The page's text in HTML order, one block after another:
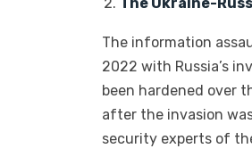
The information
2022 with Russia’s
been hardened over
after the invasion
security experts of